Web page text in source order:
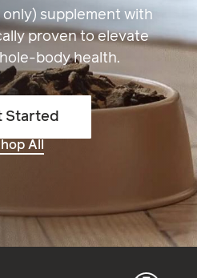
only) supplement with
proven to elevate
body health.
Started
All